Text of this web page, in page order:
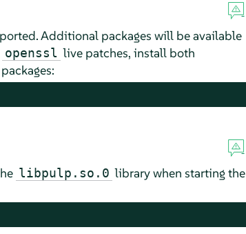
Additional packages will be available
openssl live patches, install both
packages:
libpulp.so.0 library when starting the